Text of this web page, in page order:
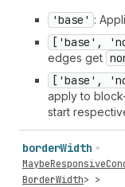
'base' :
['base',
edges get
['base',
apply to
start
borderWidth
BorderWidth> >